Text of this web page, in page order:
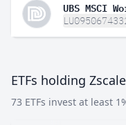
ETFs holding
73 ETFs invest at least